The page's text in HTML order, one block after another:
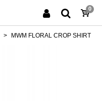
0
> MWM FLORAL CROP SHIRT